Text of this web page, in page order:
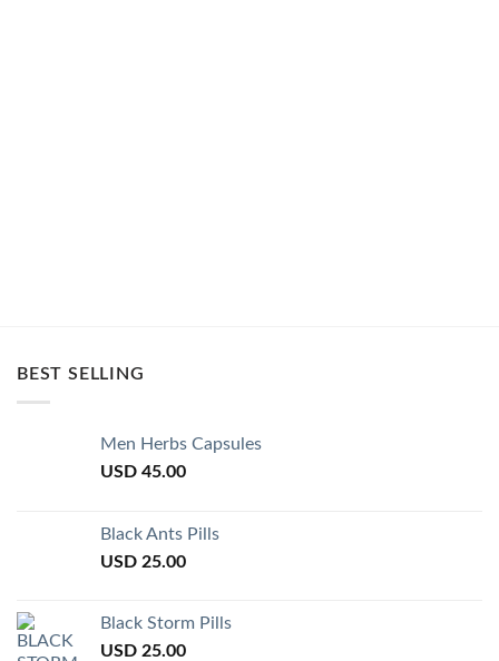
BEST SELLING
Men Herbs Capsules
USD 45.00
Black Ants Pills
USD 25.00
Black Storm Pills
USD 25.00